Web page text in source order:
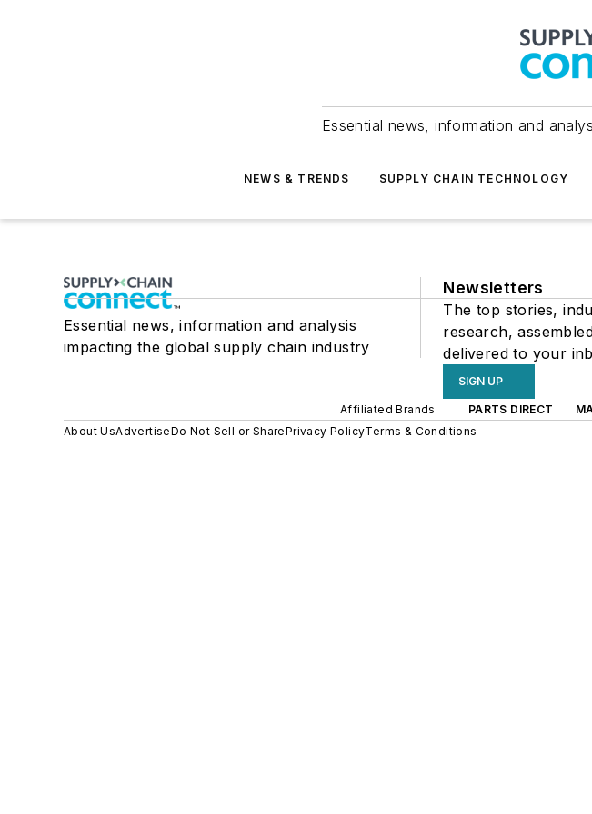
Essential news, information and
NEWS & TRENDS SUPPLY CHAIN TECHNOLOGY
Essential news, information and analysis
impacting the global supply chain industry
Newsletters
The top stories,
research,
delivered to your
SIGN UP
Affiliated Brands PARTS DIRECT
About UsAdvertiseDo Not Sell or SharePrivacy PolicyTerms & Conditions